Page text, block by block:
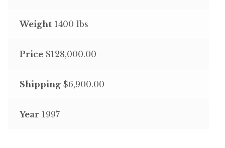
Weight1400 lbs
Price$128,000.00
Shipping$6,900.00
Year 1997